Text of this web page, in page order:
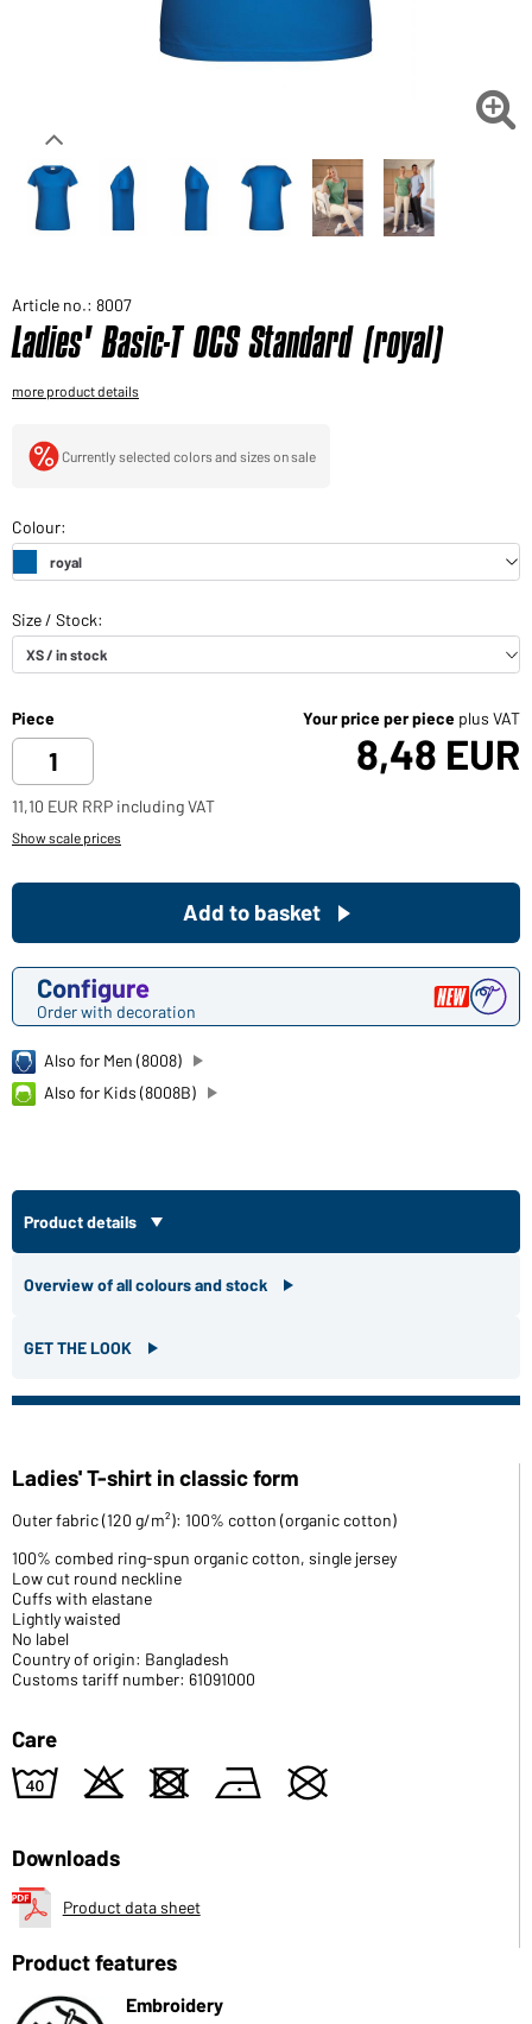
Would you like to order goods for your private use?
Path to our end user shop

Article no.: 8007
Ladies' Basic-T OCS Standard (royal)
more product details
Currently selected colors and sizes on sale
Piece Your price per piece plus VAT
8,48 EUR
11,10 EUR RRP including VAT
Show scale prices
Configure
Order with decoration
Add to basket
Also for Men (8008)
Also for Kids (8008B)
Product details
Overview of all colours and stock
GET THE LOOK
Ladies' T-shirt in classic form
Outer fabric (120 g/m²): 100% cotton (organic cotton)
100% combed ring-spun organic cotton, single jersey
Low cut round neckline
Cuffs with elastane
Lightly waisted
No label
Country of origin: Bangladesh
Customs tariff number: 61091000
Care
8 o d n U
Downloads
Product data sheet
Product features
Embroidery